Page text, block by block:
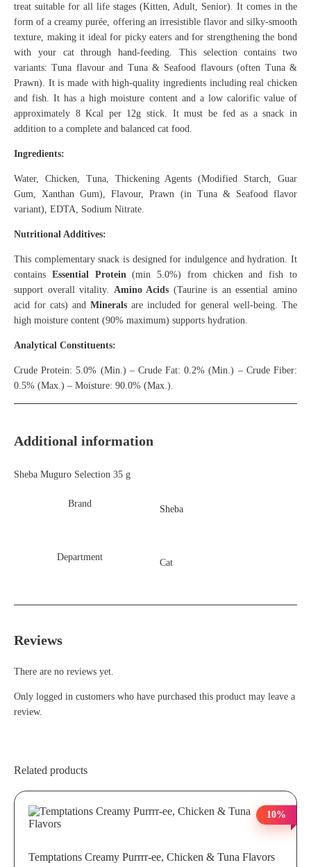
treat suitable for all life stages (Kitten, Adult, Senior). It comes in the
form of a creamy purée, offering an irresistible flavor and silky-smooth
texture, making it ideal for picky eaters and for strengthening the bond
with your cat through hand-feeding. This selection contains two
variants: Tuna flavour and Tuna & Seafood flavours (often Tuna &
Prawn). It is made with high-quality ingredients including real chicken
and fish. It has a high moisture content and a low calorific value of
approximately 8 Kcal per 12g stick. It must be fed as a snack in
addition to a complete and balanced cat food.
Ingredients:
Water, Chicken, Tuna, Thickening Agents (Modified Starch, Guar
Gum, Xanthan Gum), Flavour, Prawn (in Tuna & Seafood flavor
variant), EDTA, Sodium Nitrate.
Nutritional Additives:
This complementary snack is designed for indulgence and hydration. It
contains Essential Protein (min 5.0%) from chicken and fish to
support overall vitality. Amino Acids (Taurine is an essential amino
acid for cats) and Minerals are included for general well-being. The
high moisture content (90% maximum) supports hydration.
Analytical Constituents:
Crude Protein: 5.0% (Min.) – Crude Fat: 0.2% (Min.) – Crude Fiber:
0.5% (Max.) – Moisture: 90.0% (Max.).
Additional information
Sheba Muguro Selection 35 g
Brand
Sheba
Department
Cat
Reviews
There are no reviews yet.
Only logged in customers who have purchased this product may leave a
review.
Related products
10%
Temptations Creamy Purrrr-ee, Chicken & Tuna Flavors